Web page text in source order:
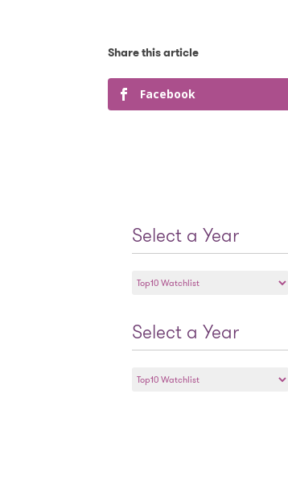
Facebook
Select a Year
Select a Year